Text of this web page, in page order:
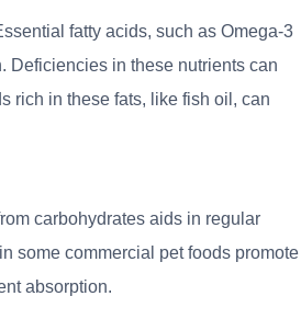
fatty acids, such as Omega-3
Deficiencies in these nutrients can
rich in these fats, like fish oil, can
carbohydrates aids in regular
some commercial pet foods promote
absorption.